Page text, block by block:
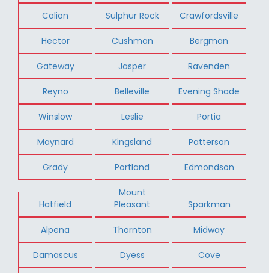
Calion Sulphur Rock Crawfordsville
Hector Cushman Bergman
Gateway Jasper Ravenden
Reyno Belleville Evening Shade
Winslow Leslie Portia
Maynard Kingsland Patterson
Grady Portland Edmondson
Hatfield
Mount
Pleasant
Sparkman
Alpena Thornton Midway
Damascus Dyess Cove